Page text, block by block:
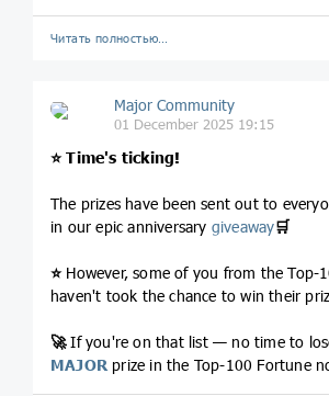
Читать полностью…
Major Community
01 December 2025 19:15
⭐️ Time's ticking!
The prizes have been sent out to
in our epic anniversary giveaway🛒
⭐️However, some of you from the Top-
haven't took the chance to win their
🚀If you're on that list — no time to
MAJOR prize in the Top-100 Fortune